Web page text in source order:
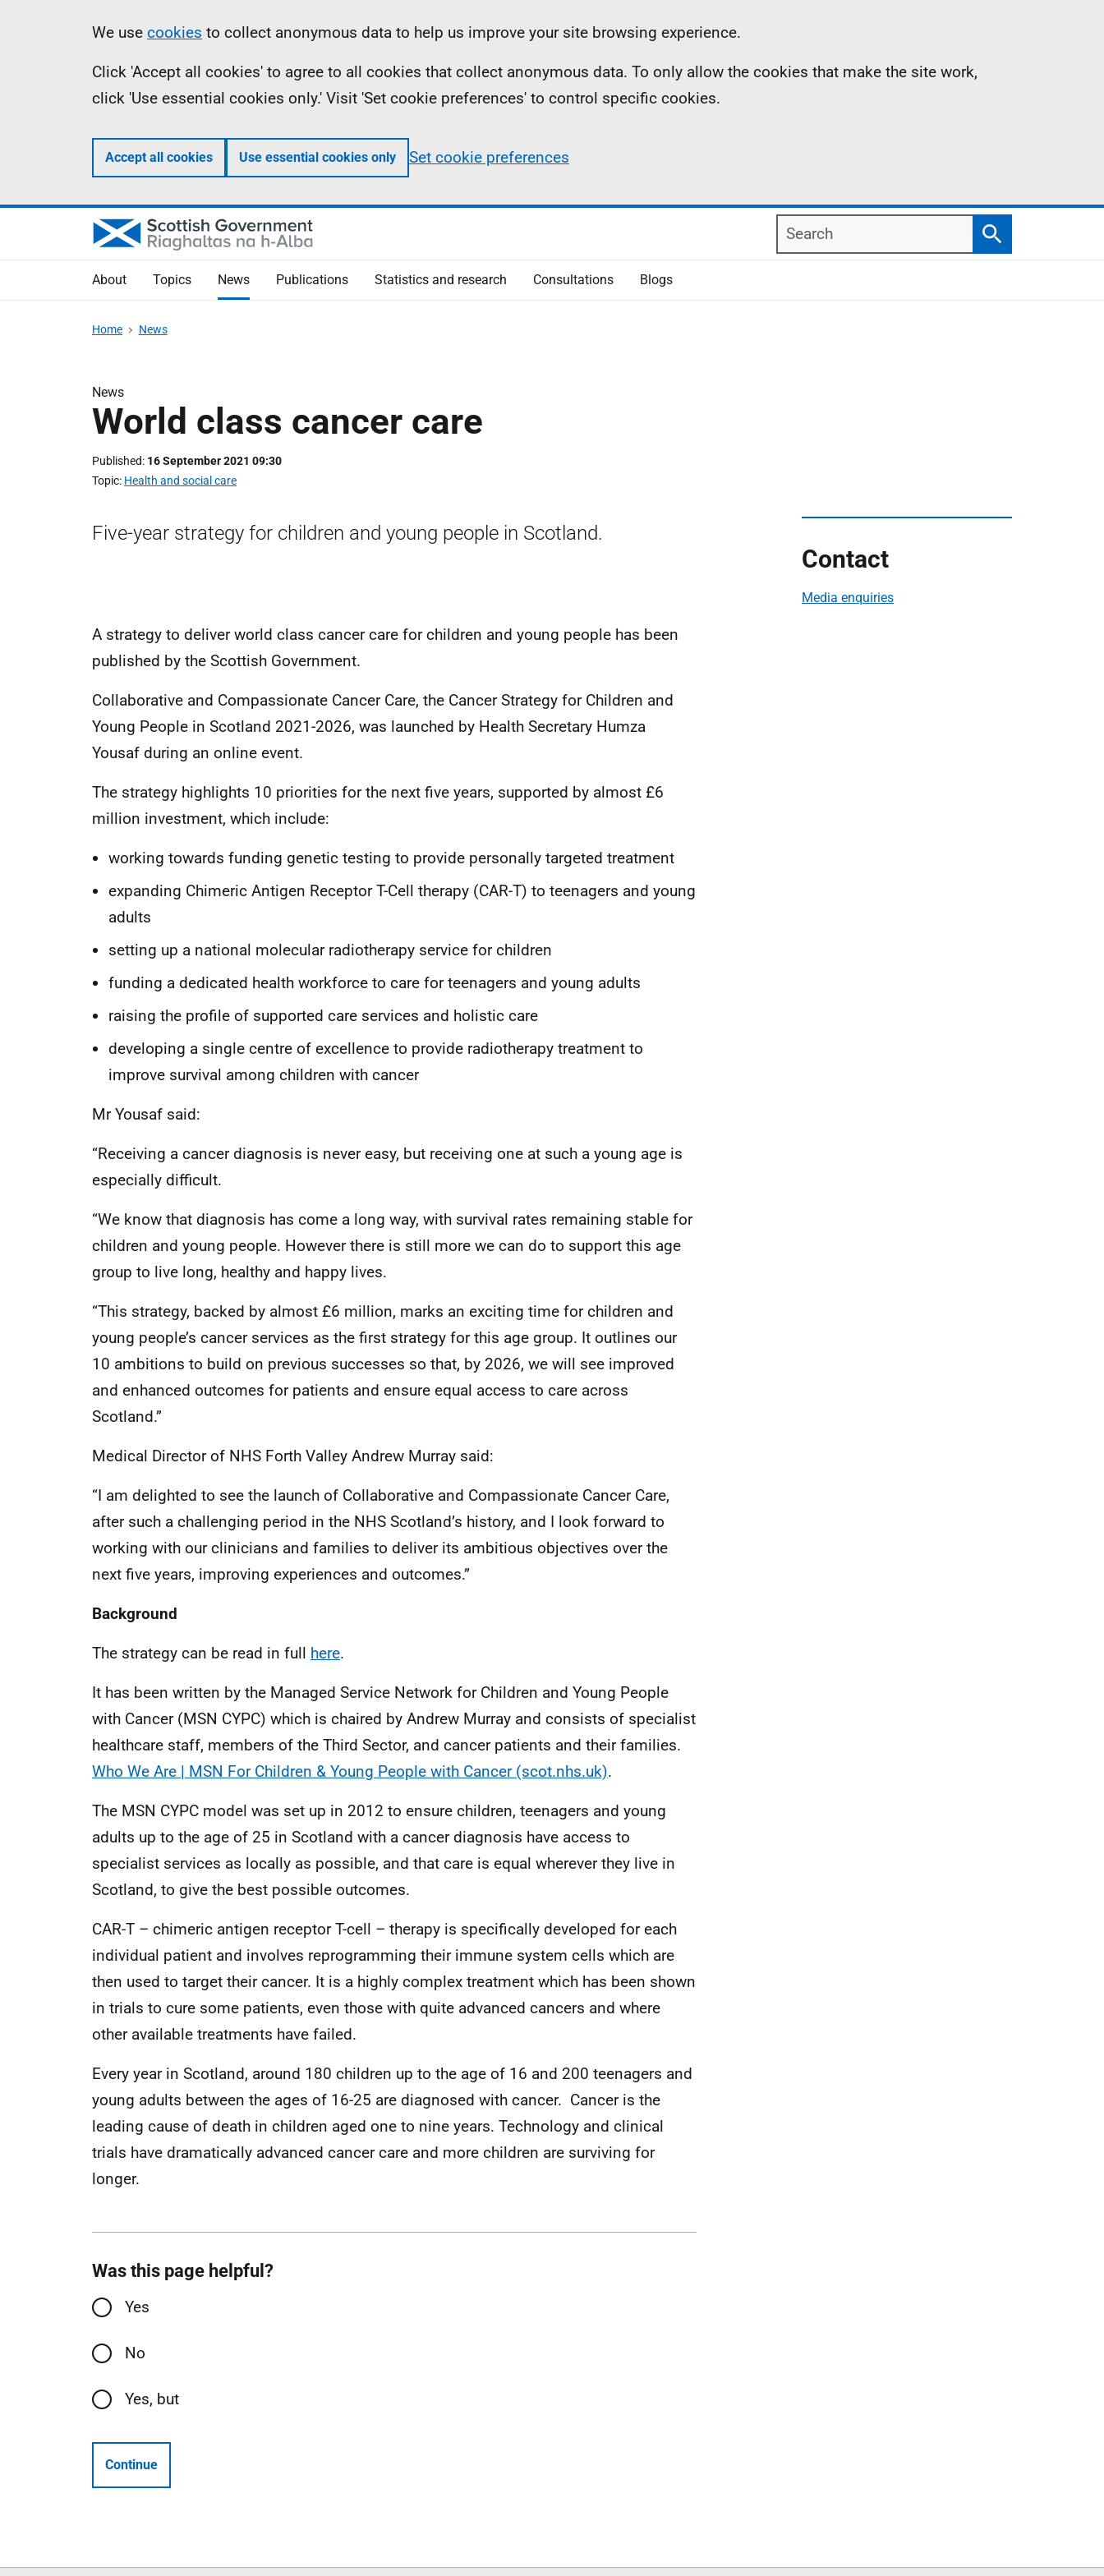
Information
We use cookies to collect anonymous data to help us improve your site browsing experience.
Click 'Accept all cookies' to agree to all cookies that collect anonymous data. To only allow the cookies that make the site work,
click 'Use essential cookies only.' Visit 'Set cookie preferences' to control specific cookies.
Accept all cookies Use essential cookies only Set cookie preferences
Search
Search
About Topics News Publications Statistics and research Consultations Blogs
Home News
News
World class cancer care
Published 16 September 2021 09:30
Topic Health and social care
Five-year strategy for children and young people in Scotland.
A strategy to deliver world class cancer care for children and young people has been
published by the Scottish Government.
Collaborative and Compassionate Cancer Care, the Cancer Strategy for Children and
Young People in Scotland 2021-2026, was launched by Health Secretary Humza
Yousaf during an online event.
The strategy highlights 10 priorities for the next five years, supported by almost £6
million investment, which include:
working towards funding genetic testing to provide personally targeted treatment
expanding Chimeric Antigen Receptor T-Cell therapy (CAR-T) to teenagers and young
adults
setting up a national molecular radiotherapy service for children
funding a dedicated health workforce to care for teenagers and young adults
raising the profile of supported care services and holistic care
developing a single centre of excellence to provide radiotherapy treatment to
improve survival among children with cancer
Mr Yousaf said:
“Receiving a cancer diagnosis is never easy, but receiving one at such a young age is
especially difficult.
“We know that diagnosis has come a long way, with survival rates remaining stable for
children and young people. However there is still more we can do to support this age
group to live long, healthy and happy lives.
“This strategy, backed by almost £6 million, marks an exciting time for children and
young people’s cancer services as the first strategy for this age group. It outlines our
10 ambitions to build on previous successes so that, by 2026, we will see improved
and enhanced outcomes for patients and ensure equal access to care across
Scotland.”
Medical Director of NHS Forth Valley Andrew Murray said:
“I am delighted to see the launch of Collaborative and Compassionate Cancer Care,
after such a challenging period in the NHS Scotland’s history, and I look forward to
working with our clinicians and families to deliver its ambitious objectives over the
next five years, improving experiences and outcomes.”
Background
The strategy can be read in full here.
It has been written by the Managed Service Network for Children and Young People
with Cancer (MSN CYPC) which is chaired by Andrew Murray and consists of specialist
healthcare staff, members of the Third Sector, and cancer patients and their families.
Who We Are | MSN For Children & Young People with Cancer (scot.nhs.uk).
The MSN CYPC model was set up in 2012 to ensure children, teenagers and young
adults up to the age of 25 in Scotland with a cancer diagnosis have access to
specialist services as locally as possible, and that care is equal wherever they live in
Scotland, to give the best possible outcomes.
CAR-T – chimeric antigen receptor T-cell – therapy is specifically developed for each
individual patient and involves reprogramming their immune system cells which are
then used to target their cancer. It is a highly complex treatment which has been shown
in trials to cure some patients, even those with quite advanced cancers and where
other available treatments have failed.
Every year in Scotland, around 180 children up to the age of 16 and 200 teenagers and
young adults between the ages of 16-25 are diagnosed with cancer. Cancer is the
leading cause of death in children aged one to nine years. Technology and clinical
trials have dramatically advanced cancer care and more children are surviving for
longer.
Contact
Media enquiries
Was this page helpful?
Yes
No
Yes, but
Continue